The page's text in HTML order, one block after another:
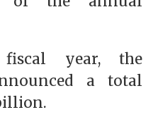
year, the
a total
billion.